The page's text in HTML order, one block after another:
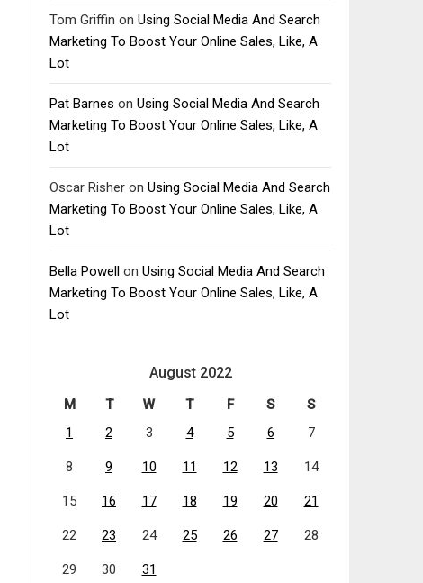
Tom Griffin on Using Social Media And Search
Marketing To Boost Your Online Sales, Like, A
Lot
Pat Barnes on Using Social Media And Search
Marketing To Boost Your Online Sales, Like, A
Lot
Oscar Risher on Using Social Media And Search
Marketing To Boost Your Online Sales, Like, A
Lot
Bella Powell on Using Social Media And Search
Marketing To Boost Your Online Sales, Like, A
Lot
August 2022
M T W T F S
S
1
2 3 4 5 6 7
8 9 10 11 12 13 14
15 16 17 18 19 20 21
22 23 24 25 26 27 28
29 30 31